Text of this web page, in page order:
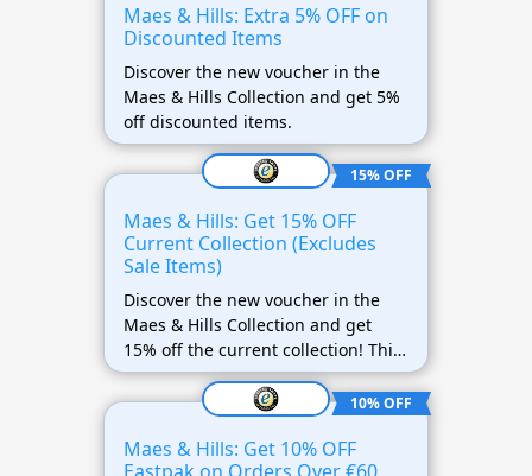
Maes & Hills: Extra 5% OFF on
Discounted Items
Discover the new voucher in the
Maes & Hills Collection and get 5%
off discounted items.
15% OFF
Maes & Hills: Get 15% OFF
Current Collection (Excludes
Sale Items)
Discover the new voucher in the
Maes & Hills Collection and get
15% off the current collection! This
offer does not apply to discounted
items.
10% OFF
Maes & Hills: Get 10% OFF
Eastpak on Orders Over €60